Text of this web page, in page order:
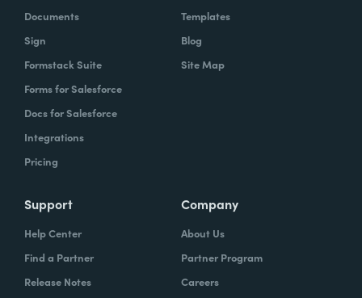
Documents
Sign
Formstack Suite
Forms for Salesforce
Docs for Salesforce
Integrations
Pricing
Templates
Blog
Site Map
Support
Help Center
Find a Partner
Release Notes
Company
About Us
Partner Program
Careers